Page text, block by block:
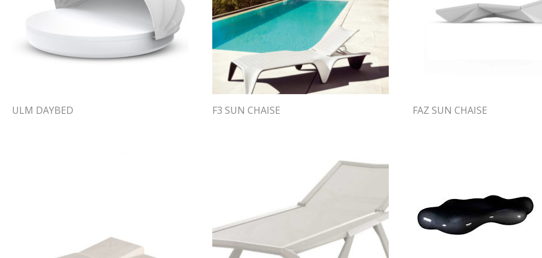
ULM DAYBED F3 SUN CHAISE FAZ SUN CHAISE